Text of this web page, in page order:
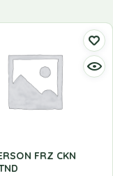
FRZ CKN